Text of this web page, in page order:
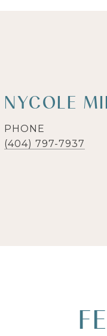
NYCOLE
PHONE
(404) 797-7937